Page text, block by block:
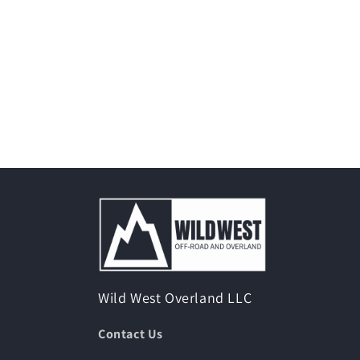
Wild West Overland LLC
Contact Us